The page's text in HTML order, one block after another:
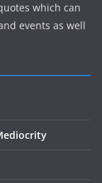
which can
events as well